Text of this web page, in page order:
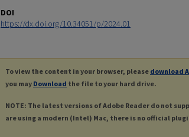
DOI
https://dx.doi.org/10.34051/p/2024.01
To view the content in your browser, please download
you may Download the file to your hard drive.
NOTE: The latest versions of Adobe Reader do not
are using a modern (Intel) Mac, there is no official